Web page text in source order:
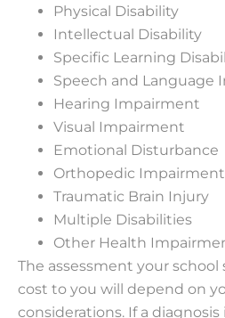
Physical Disability
Intellectual Disability
Specific Learning
Speech and Language
Hearing Impairment
Visual Impairment
Emotional Disturbance
Orthopedic Impairment
Traumatic Brain Injury
Multiple Disabilities
Other Health
The assessment your
cost to you will depend on
considerations. If a